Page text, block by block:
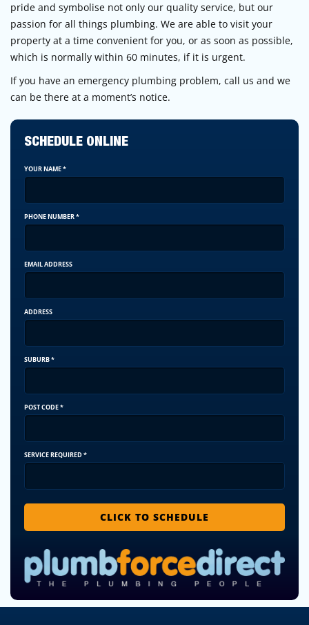
pride and symbolise not only our quality service, but our
passion for all things plumbing. We are able to visit your
property at a time convenient for you, or as soon as possible,
which is normally within 60 minutes, if it is urgent.
If you have an emergency plumbing problem, call us and we
can be there at a moment’s notice.
SCHEDULE ONLINE
YOUR NAME*
PHONE NUMBER*
EMAIL ADDRESS
ADDRESS
SUBURB*
POST CODE*
SERVICE REQUIRED*
CLICK TO SCHEDULE